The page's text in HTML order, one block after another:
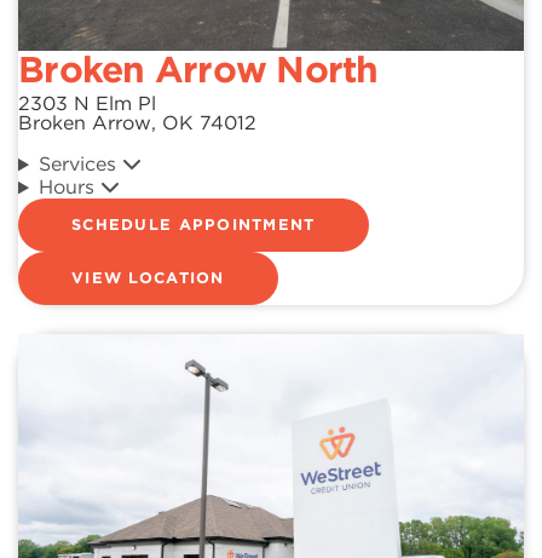
Broken Arrow North
2303 N Elm Pl
Broken Arrow, OK 74012
Services
Hours
SCHEDULE APPOINTMENT
VIEW LOCATION